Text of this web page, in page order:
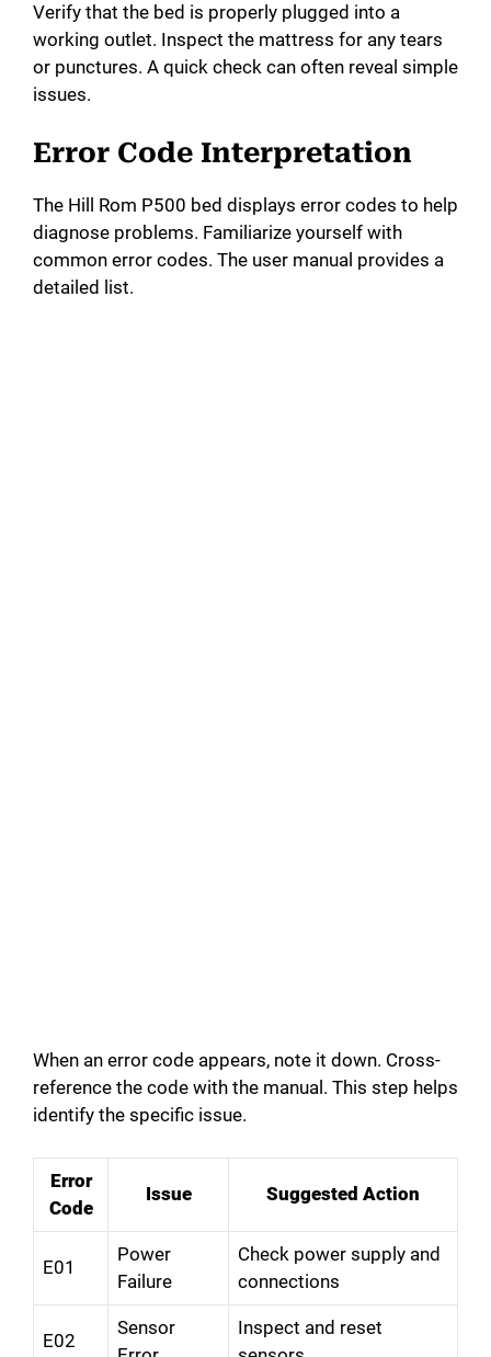
Verify that the bed is properly plugged into a
working outlet. Inspect the mattress for any tears
or punctures. A quick check can often reveal simple
issues.
Error Code Interpretation
The Hill Rom P500 bed displays error codes to help
diagnose problems. Familiarize yourself with
common error codes. The user manual provides a
detailed list.
When an error code appears, note it down. Cross-
reference the code with the manual. This step helps
identify the specific issue.
Error
Code
Issue Suggested Action
E01
Power
Failure
Check power supply and
connections
E02
Sensor
Inspect and reset